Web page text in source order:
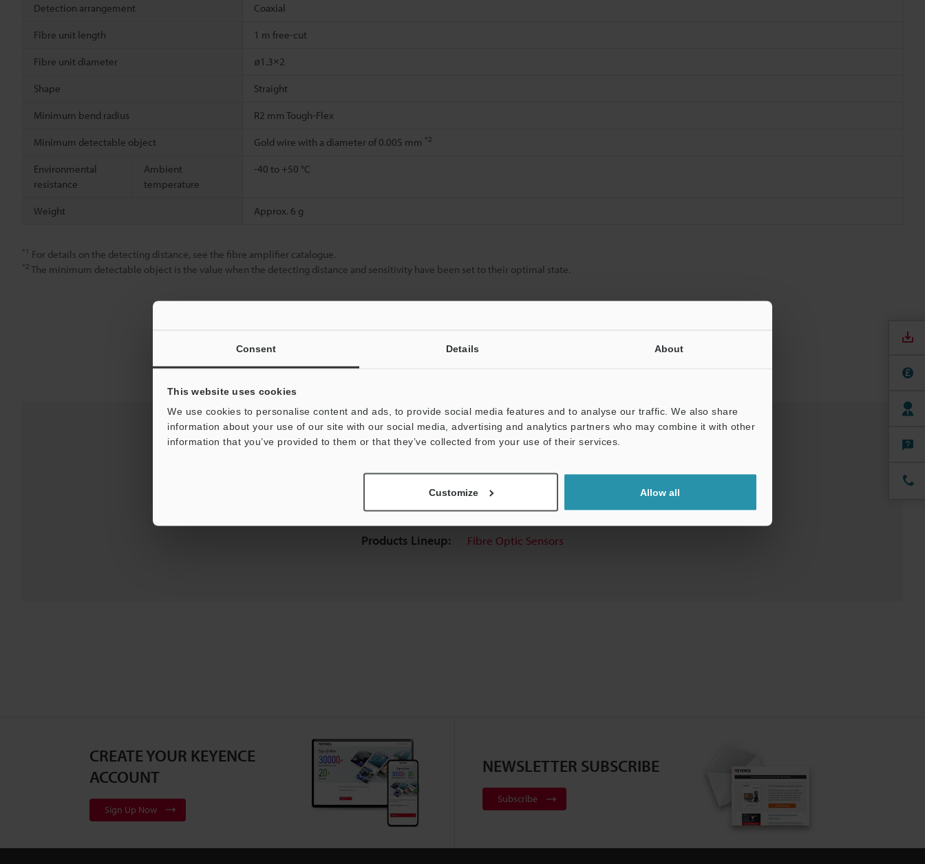
Consent Details About
This website uses cookies
We use cookies to personalise content and ads, to provide social media features and to analyse our traffic. We also share
information about your use of our site with our social media, advertising and analytics partners who may combine it with other
information that you’ve provided to them or that they’ve collected from your use of their services.
Customize Allow all
Detection arrangement Coaxial
Fibre unit length 1 m free-cut
Fibre unit diameter ø1.3×2
Shape Straight
Minimum bend radius R2 mm Tough-Flex
Minimum detectable object Gold wire with a diameter of 0.005 mm *2
Environmental
resistance
Ambient
temperature
-40 to +50 °C
Weight Approx. 6 g
*1 For details on the detecting distance, see the fibre amplifier catalogue.
*2 The minimum detectable object is the value when the detecting distance and sensitivity have been set to their optimal state.
Products Lineup: Fibre Optic Sensors
CREATE YOUR KEYENCE
ACCOUNT
Sign Up Now
NEWSLETTER SUBSCRIBE
Subscribe